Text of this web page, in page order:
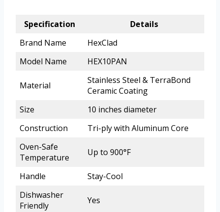
Specification
Details
Brand Name
HexClad
Model Name
HEX10PAN
Material
Stainless Steel & TerraBond
Ceramic Coating
Size
10 inches diameter
Construction
Tri-ply with Aluminum Core
Oven-Safe
Temperature
Up to 900°F
Handle
Stay-Cool
Dishwasher
Friendly
Yes